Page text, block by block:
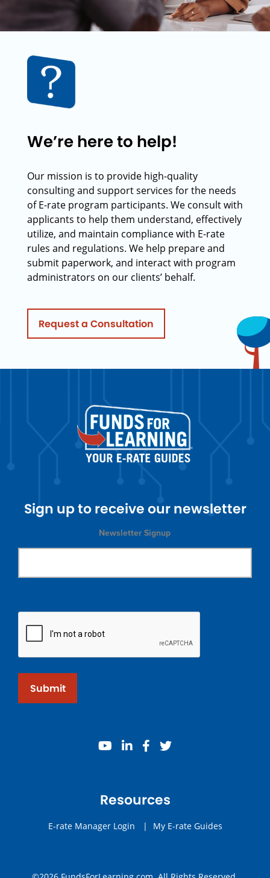
We’re here to help!
Our mission is to provide high-quality
consulting and support services for the needs
of E-rate program participants. We consult with
applicants to help them understand, effectively
utilize, and maintain compliance with E-rate
rules and regulations. We help prepare and
submit paperwork, and interact with program
administrators on our clients’ behalf.
Request a Consultation
Sign up to receive our newsletter
Newsletter Signup
Submit
youtube
linkedinfacebook
twitter
Resources
E-rate Manager Login | My E-rate Guides